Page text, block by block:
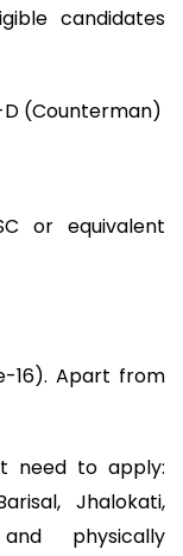
candidates
(Counterman)
or equivalent
16). Apart from
need to apply:
Jhalokati,
physically